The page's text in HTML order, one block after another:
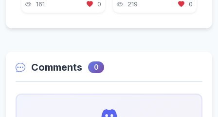
161 0 219 0
Comments 0